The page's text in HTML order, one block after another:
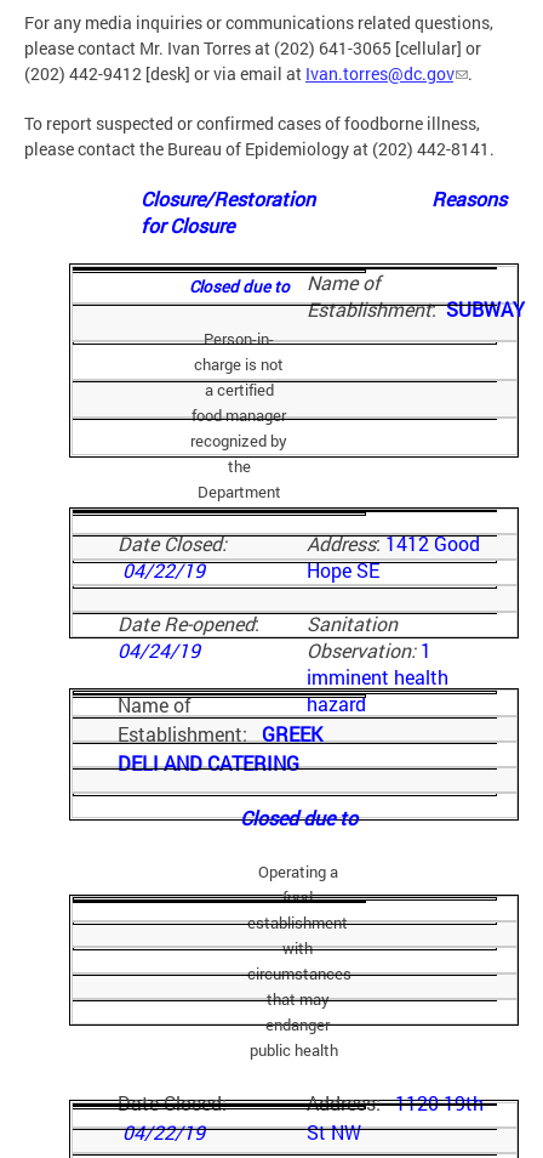
For any media inquiries or communications related questions,
please contact Mr. Ivan Torres at (202) 641-3065 [cellular] or
(202) 442-9412 [desk] or via email at Ivan.torres@dc.gov .
To report suspected or confirmed cases of foodborne illness,
please contact the Bureau of Epidemiology at (202) 442-8141.
Closure/Restoration Reasons
for Closure
Name of
Establishment:SUBWAY
Closed due to
Person-in-
charge is not
a certified
food manager
recognized by
the
Department
Address:1412 Good
Hope SE
Date Closed:
04/22/19
Sanitation
Observation:1
imminent health
hazard
Date Re-opened:
04/24/19
Name of
Establishment: GREEK
DELI AND CATERING
Closed due to
Operating a
food
establishment
with
circumstances
that may
endanger
public health
Address:1120 19th
St NW
Date Closed:
04/22/19